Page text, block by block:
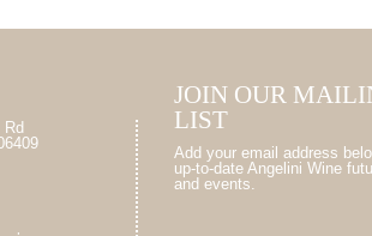
JOIN OUR
LIST
Add your email address
up-to-date Angelini Wine
and events.